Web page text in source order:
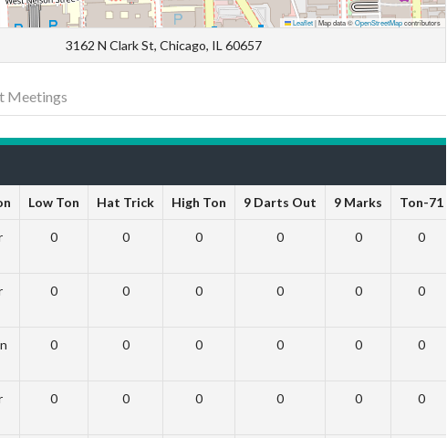
Leaflet|Map data ©OpenStreetMapcontributors
3162 N Clark St, Chicago, IL 60657
Meetings
Low Ton Hat Trick High Ton 9 Darts Out 9 Marks Ton-71
0 0 0 0 0 0
0 0 0 0 0 0
0 0 0 0 0 0
0 0 0 0 0 0